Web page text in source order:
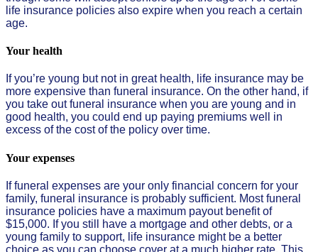
life insurance policies also expire when you reach a certain
age.
Your health
If you’re young but not in great health, life insurance may be
more expensive than funeral insurance. On the other hand, if
you take out funeral insurance when you are young and in
good health, you could end up paying premiums well in
excess of the cost of the policy over time.
Your expenses
If funeral expenses are your only financial concern for your
family, funeral insurance is probably sufficient. Most funeral
insurance policies have a maximum payout benefit of
$15,000. If you still have a mortgage and other debts, or a
young family to support, life insurance might be a better
choice as you can choose cover at a much higher rate. This